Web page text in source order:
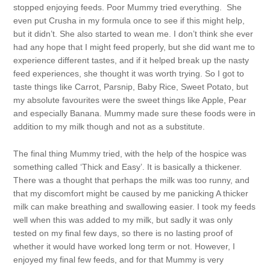
stopped enjoying feeds. Poor Mummy tried everything. She
even put Crusha in my formula once to see if this might help,
but it didn’t. She also started to wean me. I don’t think she ever
had any hope that I might feed properly, but she did want me to
experience different tastes, and if it helped break up the nasty
feed experiences, she thought it was worth trying. So I got to
taste things like Carrot, Parsnip, Baby Rice, Sweet Potato, but
my absolute favourites were the sweet things like Apple, Pear
and especially Banana. Mummy made sure these foods were in
addition to my milk though and not as a substitute.
The final thing Mummy tried, with the help of the hospice was
something called ‘Thick and Easy’. It is basically a thickener.
There was a thought that perhaps the milk was too runny, and
that my discomfort might be caused by me panicking A thicker
milk can make breathing and swallowing easier. I took my feeds
well when this was added to my milk, but sadly it was only
tested on my final few days, so there is no lasting proof of
whether it would have worked long term or not. However, I
enjoyed my final few feeds, and for that Mummy is very